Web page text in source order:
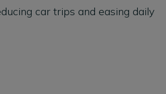
car trips and easing daily